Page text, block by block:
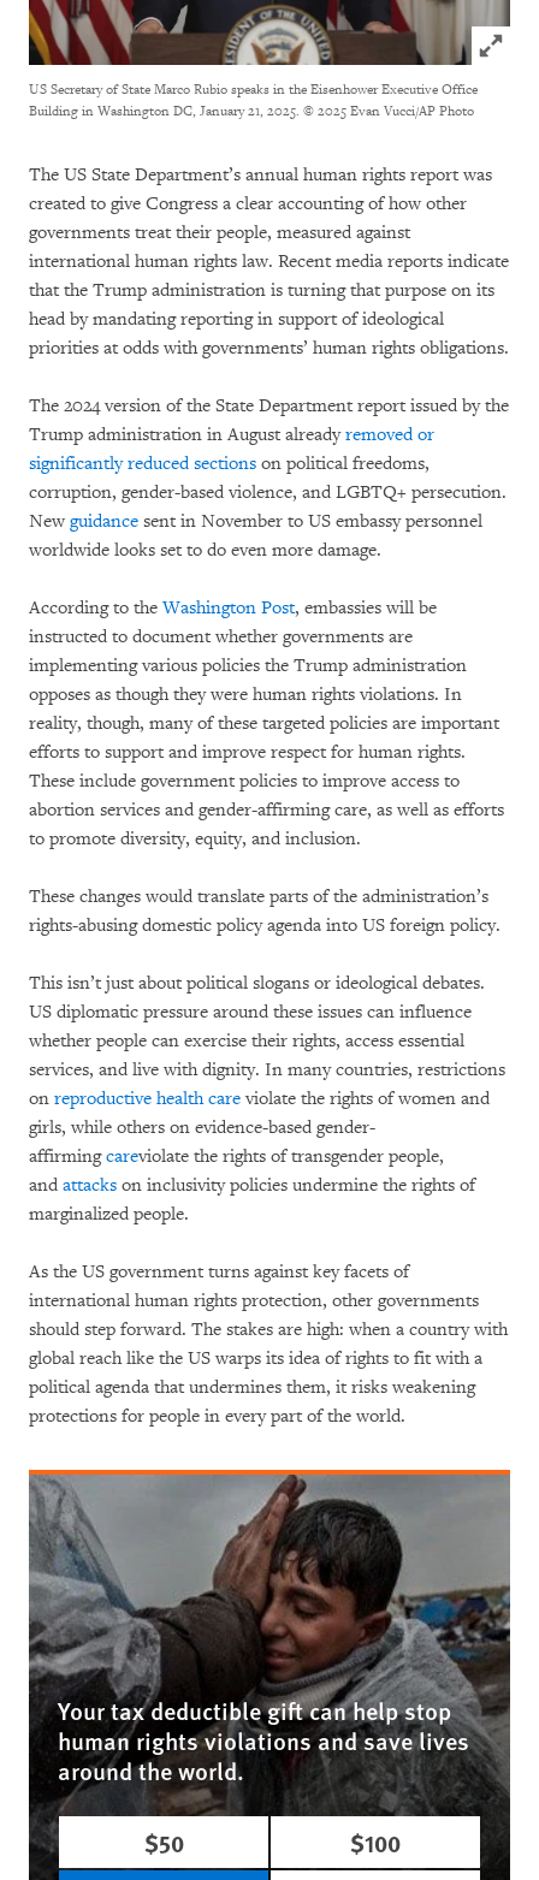
Click
US Secretary of State Marco Rubio speaks in the Eisenhower Executive Office
Building in Washington DC, January 21, 2025. © 2025 Evan Vucci/AP Photo
The US State Department’s annual human rights report was
created to give Congress a clear accounting of how other
governments treat their people, measured against
international human rights law. Recent media reports indicate
that the Trump administration is turning that purpose on its
head by mandating reporting in support of ideological
priorities at odds with governments’ human rights obligations.
The 2024 version of the State Department report issued by the
Trump administration in August alreadyremoved or
significantly reduced sections on political freedoms,
corruption, gender-based violence, and LGBTQ+ persecution.
Newguidance sent in November to US embassy personnel
worldwide looks set to do even more damage.
According to theWashington Post, embassies will be
instructed to document whether governments are
implementing various policies the Trump administration
opposes as though they were human rights violations. In
reality, though, many of these targeted policies are important
efforts to support and improve respect for human rights.
These include government policies to improve access to
abortion services and gender-affirming care, as well as efforts
to promote diversity, equity, and inclusion.
These changes would translate parts of the administration’s
rights-abusing domestic policy agenda into US foreign policy.
This isn’t just about political slogans or ideological debates.
US diplomatic pressure around these issues can influence
whether people can exercise their rights, access essential
services, and live with dignity. In many countries, restrictions
on reproductive health careviolate the rights of women and
girls, while others on evidence-based gender-
affirmingcareviolate the rights of transgender people,
and attacks on inclusivity policies undermine the rights of
marginalized people.
As the US government turns against key facets of
international human rights protection, other governments
should step forward. The stakes are high: when a country with
global reach like the US warps its idea of rights to fit with a
political agenda that undermines them, it risks weakening
protections for people in every part of the world.
Your tax deductible gift can help stop
human rights violations and save lives
around the world.
$50
$100